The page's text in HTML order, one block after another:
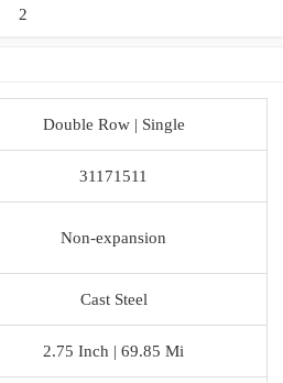
2
Double Row | Single
31171511
Non-expansion
Cast Steel
2.75 Inch | 69.85 Mi